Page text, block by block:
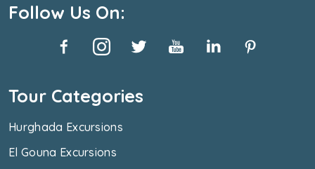
Follow Us On:
Tour Categories
Hurghada Excursions
El Gouna Excursions